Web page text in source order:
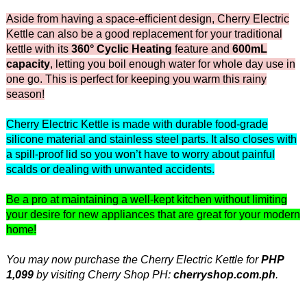
Aside from having a space-efficient design, Cherry Electric
Kettle can also be a good replacement for your traditional
kettle with its 360° Cyclic Heating feature and 600mL
capacity, letting you boil enough water for whole day use in
one go. This is perfect for keeping you warm this rainy
season!
Cherry Electric Kettle is made with durable food-grade
silicone material and stainless steel parts. It also closes with
a spill-proof lid so you won’t have to worry about painful
scalds or dealing with unwanted accidents.
Be a pro at maintaining a well-kept kitchen without limiting
your desire for new appliances that are great for your modern
home!
You may now purchase the Cherry Electric Kettle forPHP
1,099by visiting Cherry Shop PH: cherryshop.com.ph.